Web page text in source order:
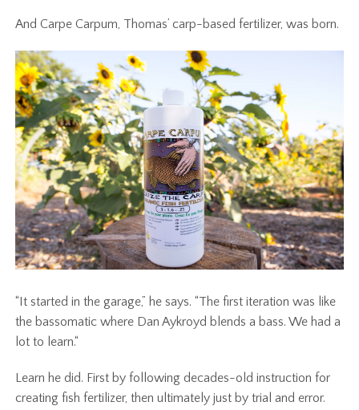
And Carpe Carpum, Thomas’ carp-based fertilizer, was born.
“It started in the garage,” he says. “The first iteration was like
the bassomatic where Dan Aykroyd blends a bass. We had a
lot to learn.“
Learn he did. First by following decades-old instruction for
creating fish fertilizer, then ultimately just by trial and error.